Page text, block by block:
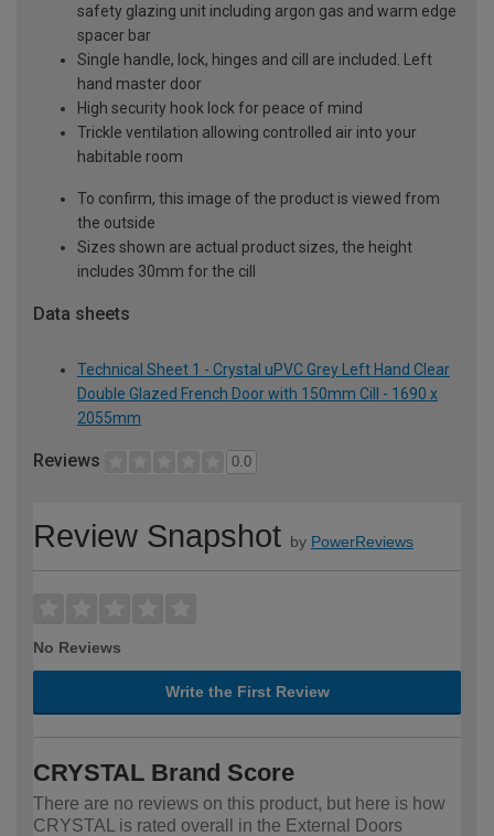
safety glazing unit including argon gas and warm edge
spacer bar
Single handle, lock, hinges and cill are included. Left
hand master door
High security hook lock for peace of mind
Trickle ventilation allowing controlled air into your
habitable room
To confirm, this image of the product is viewed from
the outside
Sizes shown are actual product sizes, the height
includes 30mm for the cill
Data sheets
Technical Sheet 1 - Crystal uPVC Grey Left Hand Clear
Double Glazed French Door with 150mm Cill - 1690 x
2055mm
Reviews 0.0
Review Snapshot by PowerReviews
No Reviews
Write the First Review
CRYSTAL Brand Score
There are no reviews on this product, but here is how
CRYSTAL is rated overall in the External Doors